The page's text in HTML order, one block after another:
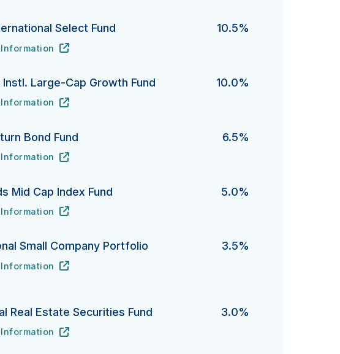
Select Fund 10.5%
Select Fund's
Instl. Large-Cap Growth Fund 10.0%
Large-Cap Growth Fund's
Bond Fund 6.5%
Bond Fund's
Mid Cap Index Fund 5.0%
Cap Index Fund's
Small Company Portfolio 3.5%
Small Company Portfolio's
Real Estate Securities Fund 3.0%
Estate Securities Fund's